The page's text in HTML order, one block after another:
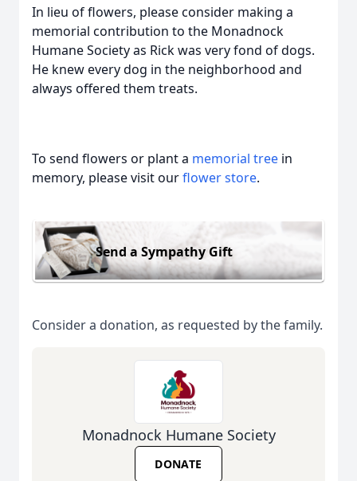
In lieu of flowers, please consider making a
memorial contribution to the Monadnock
Humane Society as Rick was very fond of dogs.
He knew every dog in the neighborhood and
always offered them treats.
To send flowers or plant a memorial tree in
memory, please visit ourflower store.
Send a Sympathy Gift
Consider a donation, as requested by the family.
Monadnock Humane Society
DONATE